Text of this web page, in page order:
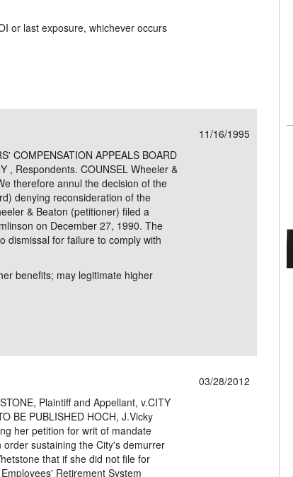
or last exposure, whichever occurs
11/16/1995
COMPENSATION APPEALS BOARD
, Respondents. COUNSEL Wheeler &
therefore annul the decision of the
denying reconsideration of the
& Beaton (petitioner) filed a
on December 27, 1990. The
dismissal for failure to comply with
benefits; may legitimate higher
03/28/2012
Plaintiff and Appellant, v.CITY
BE PUBLISHED HOCH, J.Vicky
her petition for writ of mandate
sustaining the City's demurrer
that if she did not file for
Retirement System